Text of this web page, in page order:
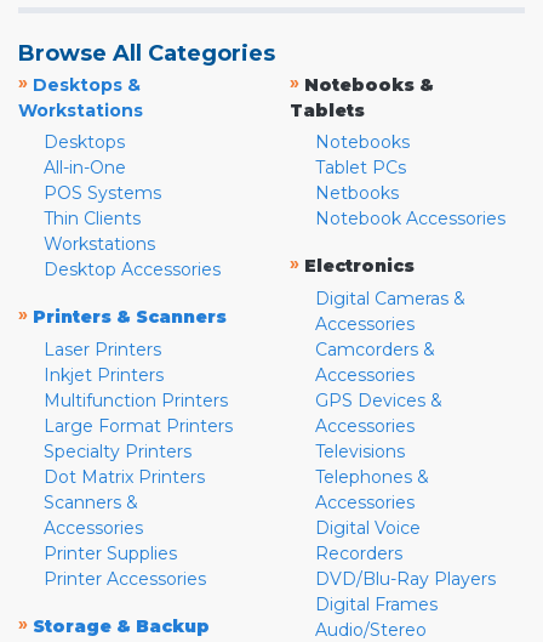
Browse All Categories
» Desktops &
Workstations
Desktops
All-in-One
POS Systems
Thin Clients
Workstations
Desktop Accessories
» Printers & Scanners
Laser Printers
Inkjet Printers
Multifunction Printers
Large Format Printers
Specialty Printers
Dot Matrix Printers
Scanners &
Accessories
Printer Supplies
Printer Accessories
» Storage & Backup
» Notebooks &
Tablets
Notebooks
Tablet PCs
Netbooks
Notebook Accessories
» Electronics
Digital Cameras &
Accessories
Camcorders &
Accessories
GPS Devices &
Accessories
Televisions
Telephones &
Accessories
Digital Voice
Recorders
DVD/Blu-Ray Players
Digital Frames
Audio/Stereo